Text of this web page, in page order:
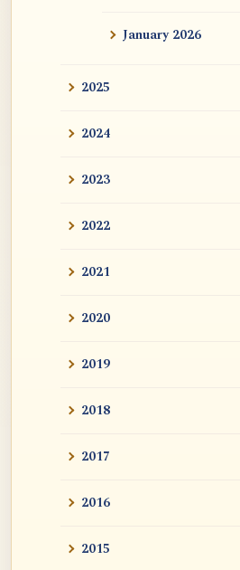
January 2026
2025
2024
2023
2022
2021
2020
2019
2018
2017
2016
2015